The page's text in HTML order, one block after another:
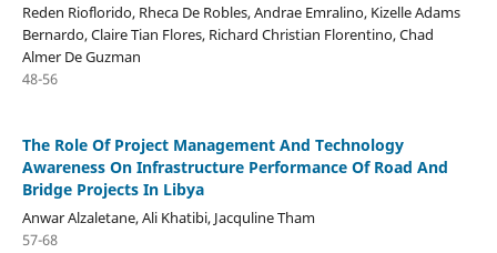
Reden Rioflorido, Rheca De Robles, Andrae Emralino, Kizelle Adams
Bernardo, Claire Tian Flores, Richard Christian Florentino, Chad
Almer De Guzman
48-56
The Role Of Project Management And Technology
Awareness On Infrastructure Performance Of Road And
Bridge Projects In Libya
Anwar Alzaletane, Ali Khatibi, Jacquline Tham
57-68